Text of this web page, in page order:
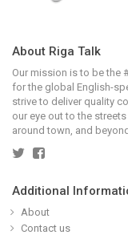
About Riga Talk
Our mission is to be the
for the global English-
strive to deliver quality
our eye out to the
around town, and beyond.
Additional
About
Contact us